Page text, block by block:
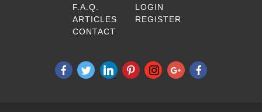
F.A.Q.
ARTICLES
CONTACT
LOGIN
REGISTER